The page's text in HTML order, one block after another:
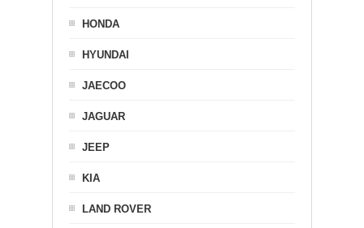
HONDA
HYUNDAI
JAECOO
JAGUAR
JEEP
KIA
LAND ROVER